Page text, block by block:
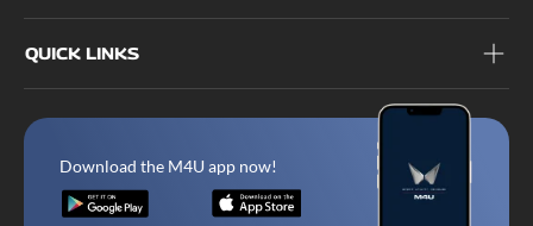
QUICK LINKS
Download the M4U app now!